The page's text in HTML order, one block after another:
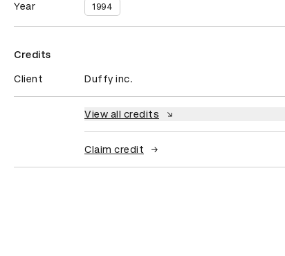
Year 1994
Credits
Client Duffy inc.
View all credits
Claim credit